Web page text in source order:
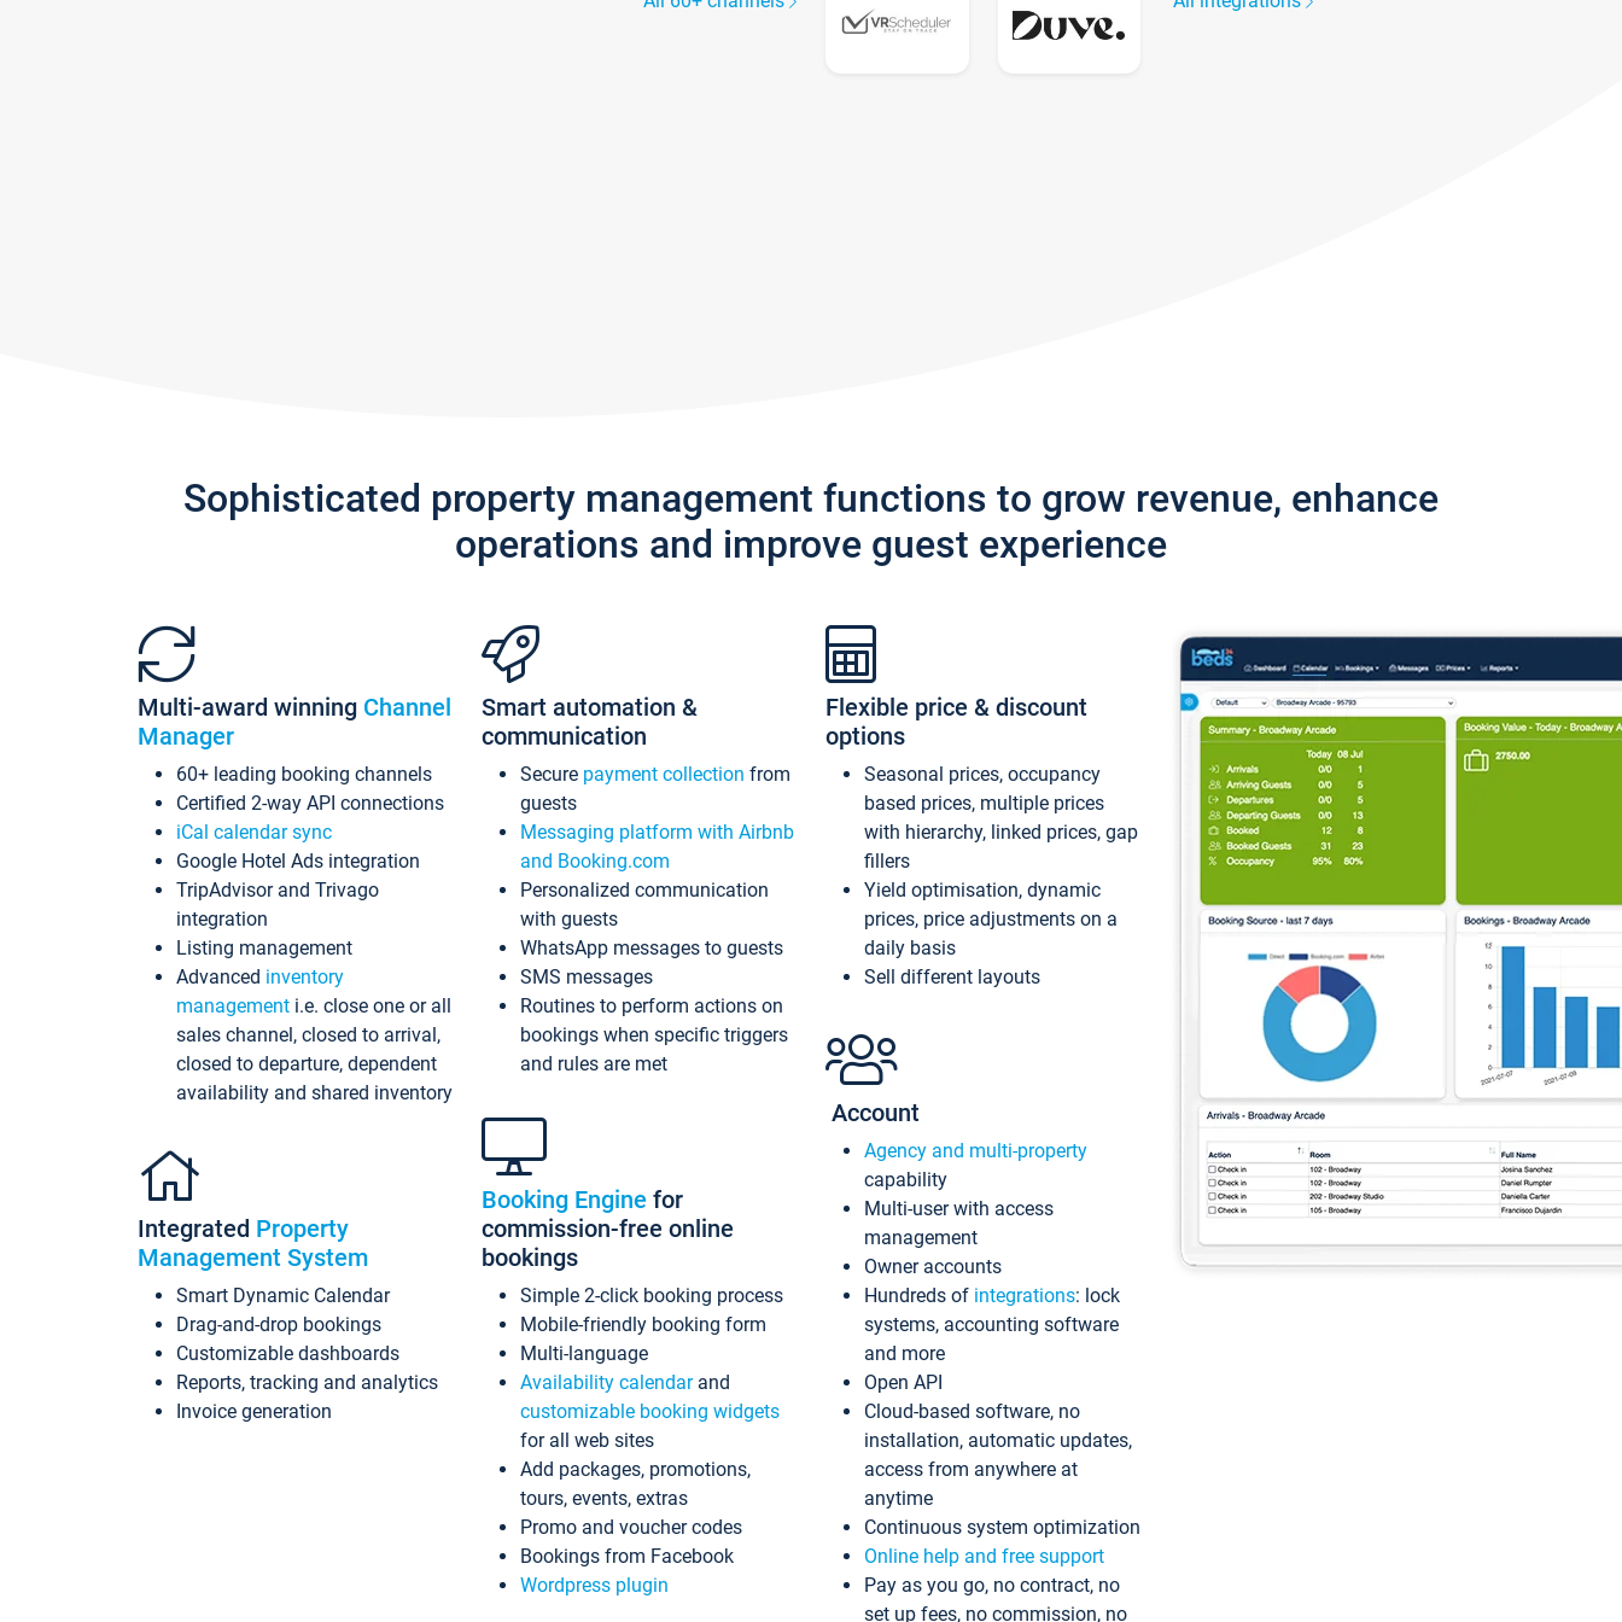
Sophisticated property management functions to grow revenue, enhance
operations and improve guest experience
Multi-award winning Channel
Manager
60+ leading booking channels
Certified 2-way API connections
iCal calendar sync
Google Hotel Ads integration
TripAdvisor and Trivago
integration
Listing management
Advanced inventory
management i.e. close one or all
sales channel, closed to arrival,
closed to departure, dependent
availability and shared inventory
Integrated Property
Management System
Smart Dynamic Calendar
Drag-and-drop bookings
Customizable dashboards
Reports, tracking and analytics
Invoice generation
Smart automation &
communication
Secure payment collection from
guests
Messaging platform with Airbnb
and Booking.com
Personalized communication
with guests
WhatsApp messages to guests
SMS messages
Routines to perform actions on
bookings when specific triggers
and rules are met
Booking Engine for
commission-free online
bookings
Simple 2-click booking process
Mobile-friendly booking form
Multi-language
Availability calendarand
customizable booking widgets
for all web sites
Add packages, promotions,
tours, events, extras
Promo and voucher codes
Bookings from Facebook
Wordpress plugin
Flexible price & discount
options
Seasonal prices, occupancy
based prices, multiple prices
with hierarchy, linked prices, gap
fillers
Yield optimisation, dynamic
prices, price adjustments on a
daily basis
Sell different layouts
Account
Agency and multi-property
capability
Multi-user with access
management
Owner accounts
Hundreds of integrations: lock
systems, accounting software
and more
Open API
Cloud-based software, no
installation, automatic updates,
access from anywhere at
anytime
Continuous system optimization
Online help and free support
Pay as you go, no contract, no
set up fees, no commission, no